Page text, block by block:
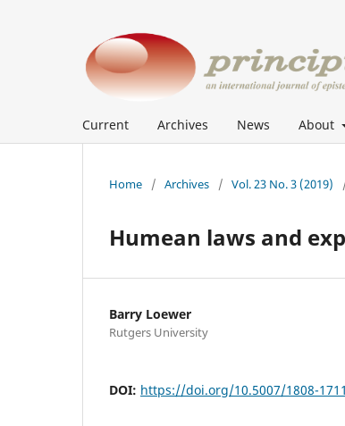
Current Archives News About
Home / Archives / Vol. 23 No. 3 (2019)
Humean laws and
Barry Loewer
Rutgers University
DOI: https://doi.org/10.5007/1808-